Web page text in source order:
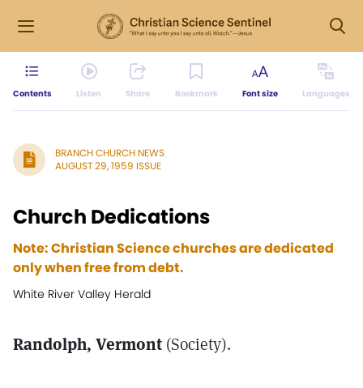
Contents Listen Share Bookmark Font size Languages
BRANCH CHURCH NEWS
AUGUST 29, 1959 ISSUE
Church Dedications
Note: Christian Science churches are dedicated
only when free from debt.
White River Valley Herald
Randolph, Vermont (Society).